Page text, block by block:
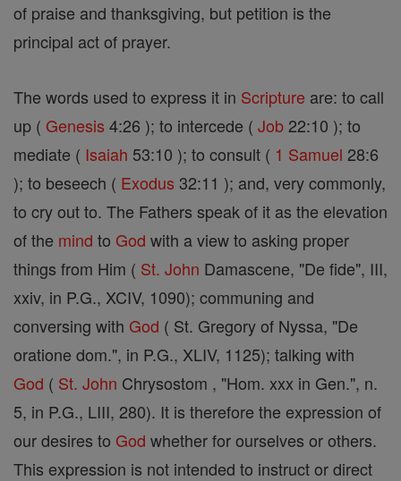
of praise and thanksgiving, but petition is the
principal act of prayer.
The words used to express it in Scripture are: to call
up ( Genesis 4:26 ); to intercede ( Job 22:10 ); to
mediate ( Isaiah 53:10 ); to consult ( 1 Samuel 28:6
); to beseech ( Exodus 32:11 ); and, very commonly,
to cry out to. The Fathers speak of it as the elevation
of the mind to God with a view to asking proper
things from Him ( St. John Damascene, "De fide", III,
xxiv, in P.G., XCIV, 1090); communing and
conversing with God ( St. Gregory of Nyssa, "De
oratione dom.", in P.G., XLIV, 1125); talking with
God ( St. John Chrysostom , "Hom. xxx in Gen.", n.
5, in P.G., LIII, 280). It is therefore the expression of
our desires to God whether for ourselves or others.
This expression is not intended to instruct or direct